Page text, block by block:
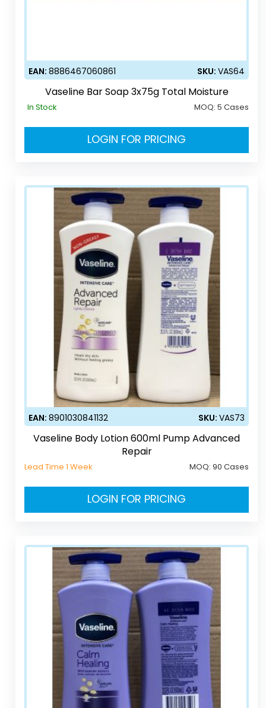
EAN:8886467060861 SKU:VAS64
Vaseline Bar Soap 3x75g Total Moisture
In Stock MOQ:5 Cases
LOGIN FOR PRICING
EAN:8901030841132 SKU:VAS73
Vaseline Body Lotion 600ml Pump Advanced
Repair
Lead Time 1 Week MOQ:90 Cases
LOGIN FOR PRICING